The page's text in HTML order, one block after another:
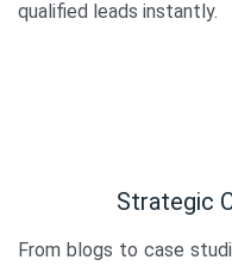
qualified leads instantly.
Strategic
From blogs to case